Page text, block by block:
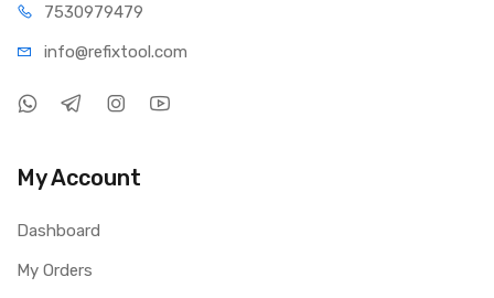
7530979479
info@refixtool.com
My Account
Dashboard
My Orders